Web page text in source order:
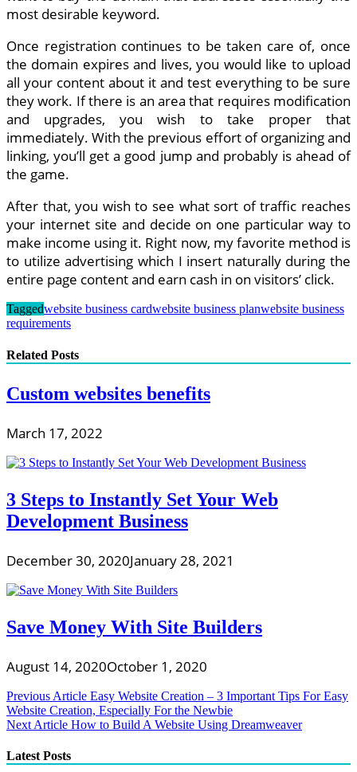
most desirable keyword.
Once registration continues to be taken care of, once
the domain expires and lives, you would like to upload
all your content about it and test everything to be sure
they work. If there is an area that requires modification
and upgrades, you wish to take proper that
immediately. With the previous effort of organizing and
linking, you’ll get a good jump and probably is ahead of
the game.
After that, you wish to see what sort of traffic reaches
your internet site and decide on one particular way to
make income using it. Right now, my favorite method is
to utilize advertising which I insert naturally during the
entire page content and earn cash in on visitors’ click.
Taggedwebsite business cardwebsite business planwebsite business
requirements
Related Posts
Custom websites benefits
March 17, 2022
3 Steps to Instantly Set Your Web
Development Business
December 30, 2020January 28, 2021
Save Money With Site Builders
August 14, 2020October 1, 2020
Post
navigation
Previous Article Easy Website Creation – 3 Important Tips For Easy
Website Creation, Especially For the Newbie
Next Article How to Build A Website Using Dreamweaver
Latest Posts